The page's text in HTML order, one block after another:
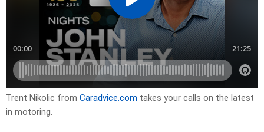
Trent Nikolic from Caradvice.com takes your calls on the latest
in motoring.